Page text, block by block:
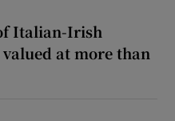
Italian-Irish
at more than